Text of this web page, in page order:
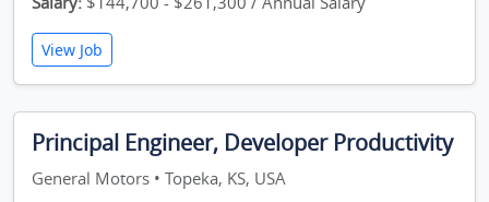
View Job
Principal Engineer, Developer Productivity
General Motors • Topeka, KS, USA